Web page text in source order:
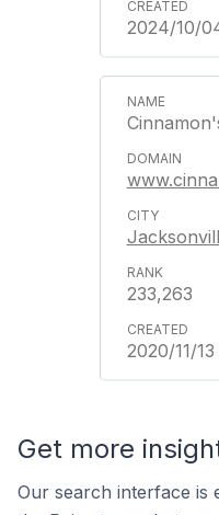
2024/10/
233,263
2020/11/13
Get more
Our search interface is